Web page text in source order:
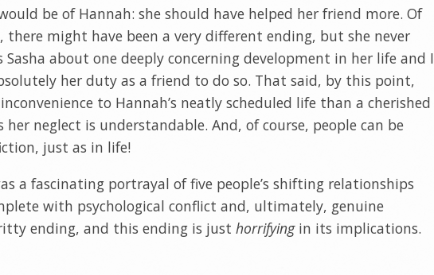
be of Hannah: she should have helped her friend more. Of
there might have been a very different ending, but she never
Sasha about one deeply concerning development in her life and I
her duty as a friend to do so. That said, by this point,
to Hannah’s neatly scheduled life than a cherished
her neglect is understandable. And, of course, people can be
just as in life!
a fascinating portrayal of five people’s shifting relationships
with psychological conflict and, ultimately, genuine
ending, and this ending is justhorrifyingin its implications.